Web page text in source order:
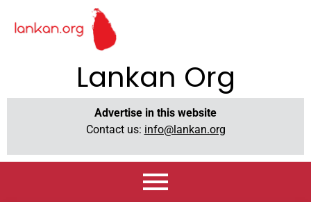
Lankan Org
Advertise in this website
Contact us: info@lankan.org